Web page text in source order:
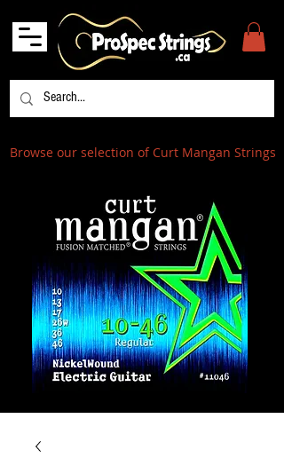
Browse our selection of Curt Mangan Strings